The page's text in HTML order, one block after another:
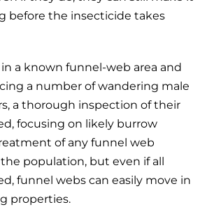
before the insecticide takes
a known funnel-web area and
a number of wandering male
a thorough inspection of their
focusing on likely burrow
of any funnel web
population, but even if all
funnel webs can easily move in
properties.